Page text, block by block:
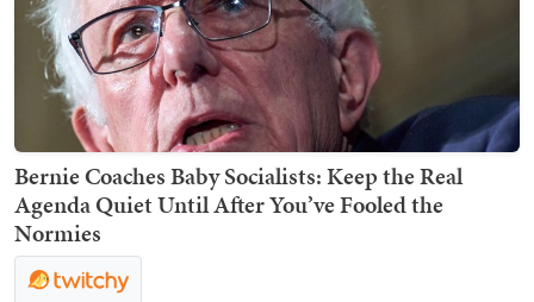
Bernie Coaches Baby Socialists: Keep the Real
Agenda Quiet Until After You’ve Fooled the
Normies